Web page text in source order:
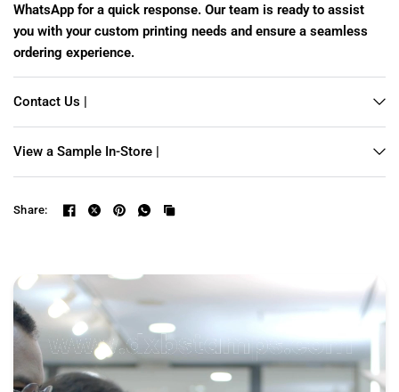
WhatsApp for a quick response. Our team is ready to assist
you with your custom printing needs and ensure a seamless
ordering experience.
Contact Us |
View a Sample In-Store |
Share: